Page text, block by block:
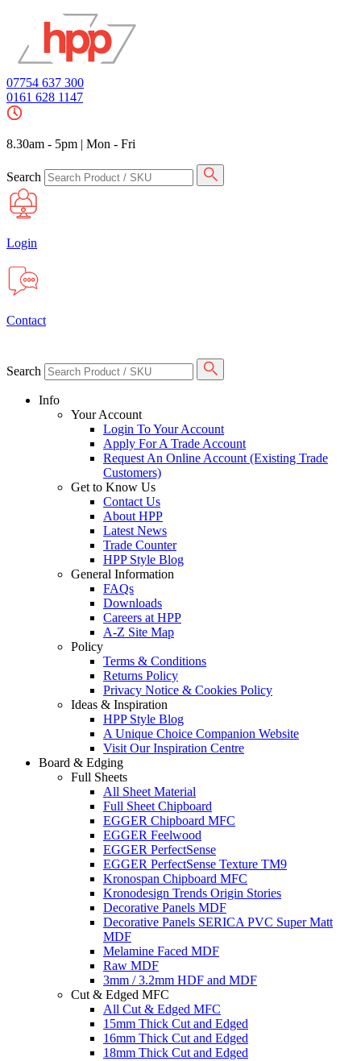
07754 637 300
0161 628 1147
8.30am - 5pm | Mon - Fri
Search
Login
Contact
Search
Info
Your Account
Login To Your Account
Apply For A Trade Account
Request An Online Account (Existing Trade
Customers)
Get to Know Us
Contact Us
About HPP
Latest News
Trade Counter
HPP Style Blog
General Information
FAQs
Downloads
Careers at HPP
A-Z Site Map
Policy
Terms & Conditions
Returns Policy
Privacy Notice & Cookies Policy
Ideas & Inspiration
HPP Style Blog
A Unique Choice Companion Website
Visit Our Inspiration Centre
Board & Edging
Full Sheets
All Sheet Material
Full Sheet Chipboard
EGGER Chipboard MFC
EGGER Feelwood
EGGER PerfectSense
EGGER PerfectSense Texture TM9
Kronospan Chipboard MFC
Kronodesign Trends Origin Stories
Decorative Panels MDF
Decorative Panels SERICA PVC Super Matt
MDF
Melamine Faced MDF
Raw MDF
3mm / 3.2mm HDF and MDF
Cut & Edged MFC
All Cut & Edged MFC
15mm Thick Cut and Edged
16mm Thick Cut and Edged
18mm Thick Cut and Edged